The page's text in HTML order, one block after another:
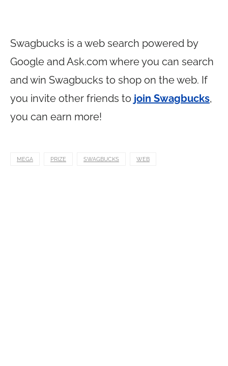
Swagbucks is a web search powered by
Google andAsk.com where you can search
and win Swagbucks to shop on the web. If
you invite other friends to join Swagbucks,
you can earn more!
MEGA PRIZE SWAGBUCKS WEB